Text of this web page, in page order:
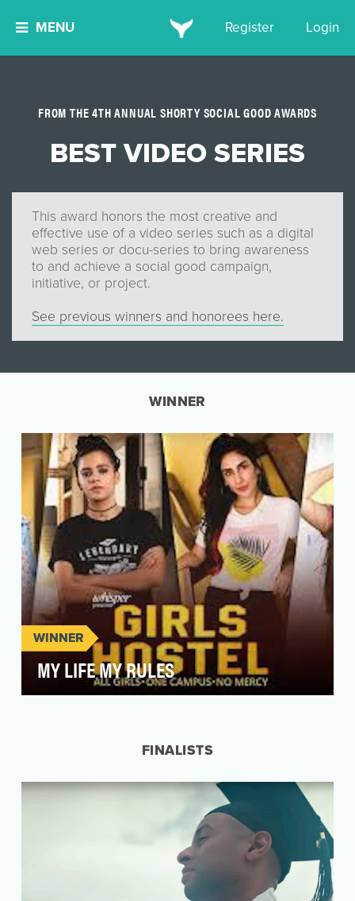
MENU Register Login
FROM THE 4TH ANNUAL SHORTY SOCIAL GOOD AWARDS
BEST VIDEO SERIES
This award honors the most creative and
effective use of a video series such as a digital
web series or docu-series to bring awareness
to and achieve a social good campaign,
initiative, or project.
See previous winners and honorees here.
WINNER
WINNER
MY LIFE MY RULES
FINALISTS